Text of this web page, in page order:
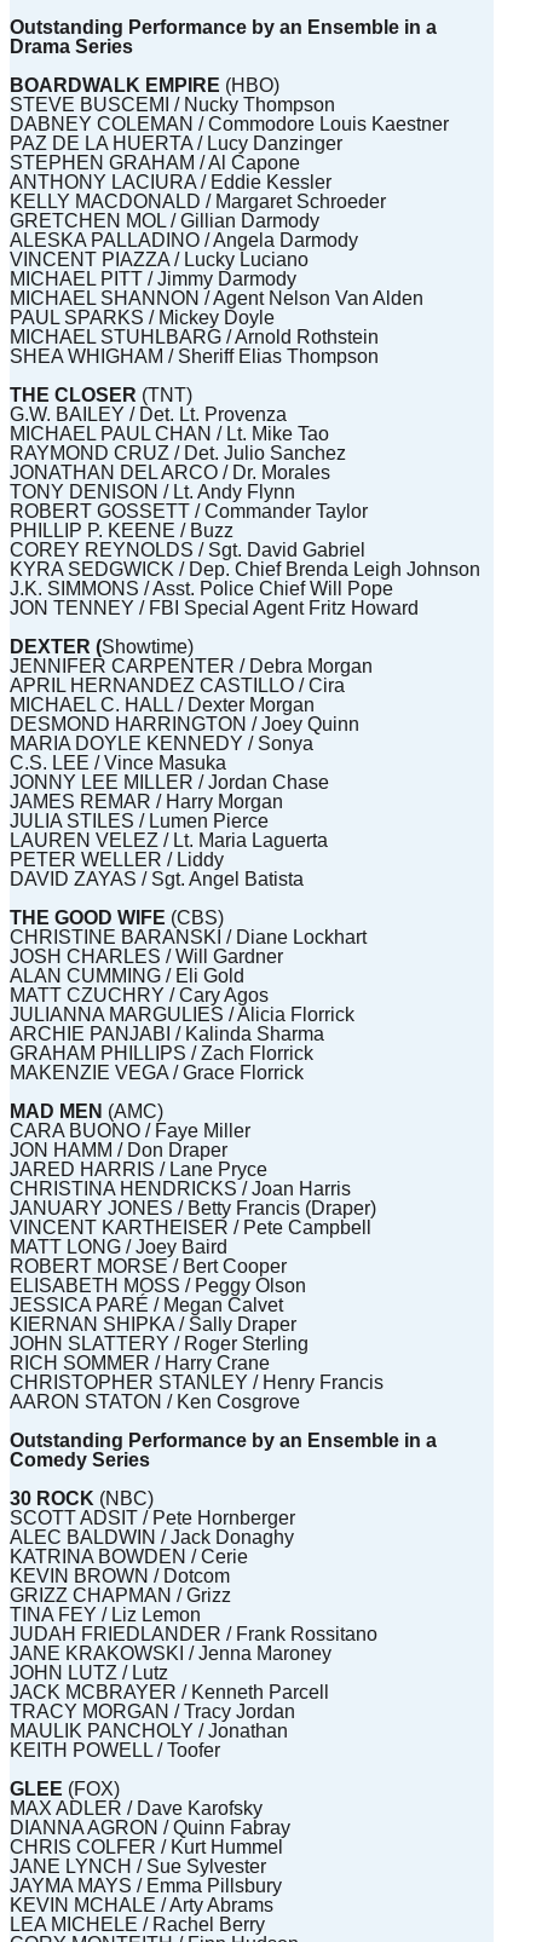
Outstanding Performance by an Ensemble in a
Drama Series
BOARDWALK EMPIRE (HBO)
STEVE BUSCEMI / Nucky Thompson
DABNEY COLEMAN / Commodore Louis Kaestner
PAZ DE LA HUERTA / Lucy Danzinger
STEPHEN GRAHAM / Al Capone
ANTHONY LACIURA / Eddie Kessler
KELLY MACDONALD / Margaret Schroeder
GRETCHEN MOL / Gillian Darmody
ALESKA PALLADINO / Angela Darmody
VINCENT PIAZZA / Lucky Luciano
MICHAEL PITT / Jimmy Darmody
MICHAEL SHANNON / Agent Nelson Van Alden
PAUL SPARKS / Mickey Doyle
MICHAEL STUHLBARG / Arnold Rothstein
SHEA WHIGHAM / Sheriff Elias Thompson
THE CLOSER (TNT)
G.W. BAILEY / Det. Lt. Provenza
MICHAEL PAUL CHAN / Lt. Mike Tao
RAYMOND CRUZ / Det. Julio Sanchez
JONATHAN DEL ARCO / Dr. Morales
TONY DENISON / Lt. Andy Flynn
ROBERT GOSSETT / Commander Taylor
PHILLIP P. KEENE / Buzz
COREY REYNOLDS / Sgt. David Gabriel
KYRA SEDGWICK / Dep. Chief Brenda Leigh Johnson
J.K. SIMMONS / Asst. Police Chief Will Pope
JON TENNEY / FBI Special Agent Fritz Howard
DEXTER (Showtime)
JENNIFER CARPENTER / Debra Morgan
APRIL HERNANDEZ CASTILLO / Cira
MICHAEL C. HALL / Dexter Morgan
DESMOND HARRINGTON / Joey Quinn
MARIA DOYLE KENNEDY / Sonya
C.S. LEE / Vince Masuka
JONNY LEE MILLER / Jordan Chase
JAMES REMAR / Harry Morgan
JULIA STILES / Lumen Pierce
LAUREN VELEZ / Lt. Maria Laguerta
PETER WELLER / Liddy
DAVID ZAYAS / Sgt. Angel Batista
THE GOOD WIFE (CBS)
CHRISTINE BARANSKI / Diane Lockhart
JOSH CHARLES / Will Gardner
ALAN CUMMING / Eli Gold
MATT CZUCHRY / Cary Agos
JULIANNA MARGULIES / Alicia Florrick
ARCHIE PANJABI / Kalinda Sharma
GRAHAM PHILLIPS / Zach Florrick
MAKENZIE VEGA / Grace Florrick
MAD MEN (AMC)
CARA BUONO / Faye Miller
JON HAMM / Don Draper
JARED HARRIS / Lane Pryce
CHRISTINA HENDRICKS / Joan Harris
JANUARY JONES / Betty Francis (Draper)
VINCENT KARTHEISER / Pete Campbell
MATT LONG / Joey Baird
ROBERT MORSE / Bert Cooper
ELISABETH MOSS / Peggy Olson
JESSICA PARÉ / Megan Calvet
KIERNAN SHIPKA / Sally Draper
JOHN SLATTERY / Roger Sterling
RICH SOMMER / Harry Crane
CHRISTOPHER STANLEY / Henry Francis
AARON STATON / Ken Cosgrove
Outstanding Performance by an Ensemble in a
Comedy Series
30 ROCK (NBC)
SCOTT ADSIT / Pete Hornberger
ALEC BALDWIN / Jack Donaghy
KATRINA BOWDEN / Cerie
KEVIN BROWN / Dotcom
GRIZZ CHAPMAN / Grizz
TINA FEY / Liz Lemon
JUDAH FRIEDLANDER / Frank Rossitano
JANE KRAKOWSKI / Jenna Maroney
JOHN LUTZ / Lutz
JACK MCBRAYER / Kenneth Parcell
TRACY MORGAN / Tracy Jordan
MAULIK PANCHOLY / Jonathan
KEITH POWELL / Toofer
GLEE (FOX)
MAX ADLER / Dave Karofsky
DIANNA AGRON / Quinn Fabray
CHRIS COLFER / Kurt Hummel
JANE LYNCH / Sue Sylvester
JAYMA MAYS / Emma Pillsbury
KEVIN MCHALE / Arty Abrams
LEA MICHELE / Rachel Berry